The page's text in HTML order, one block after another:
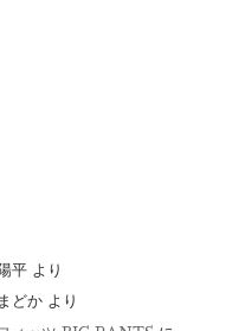
平より
どかより